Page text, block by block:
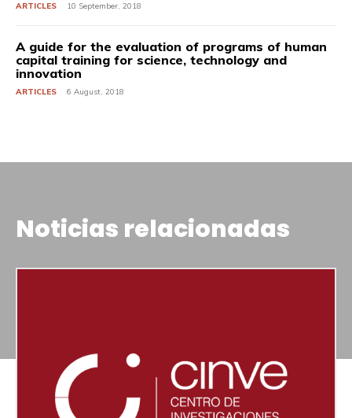
ARTICLES 10 September, 2018
A guide for the evaluation of programs of human
capital training for science, technology and
innovation
ARTICLES 6 August, 2018
Noticias relacionadas